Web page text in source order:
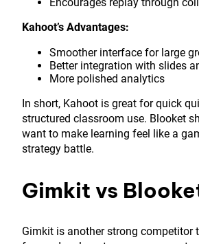
Kahoot’s Advantages:
Smoother interface for large
Better integration with slides
More polished analytics
In short, Kahoot is great for quick
structured classroom use. Blooket
want to make learning feel like a
strategy battle.
Gimkit vs
Gimkit is another strong competitor